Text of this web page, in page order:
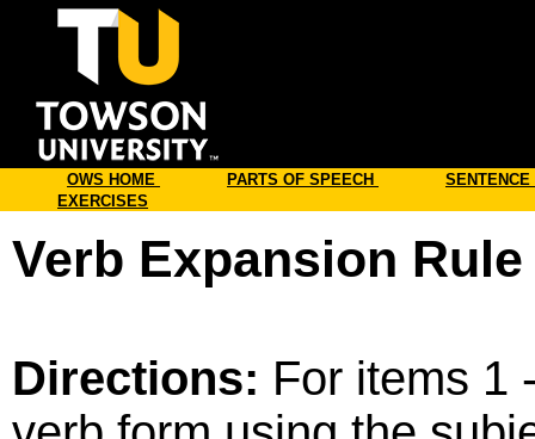
OWS HOME PARTS OF SPEECH
EXERCISES
Verb Expansion
Directions: For items 1